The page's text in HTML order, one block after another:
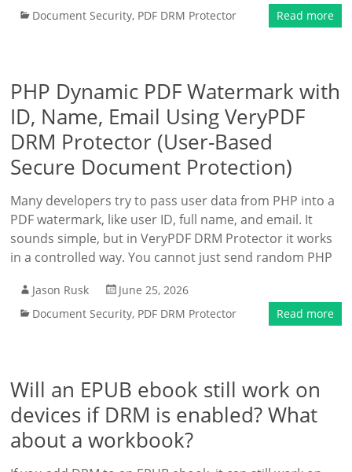
Document Security, PDF DRM Protector Read more
PHP Dynamic PDF Watermark with
ID, Name, Email Using VeryPDF
DRM Protector (User-Based
Secure Document Protection)
Many developers try to pass user data from PHP into a
PDF watermark, like user ID, full name, and email. It
sounds simple, but in VeryPDF DRM Protector it works
in a controlled way. You cannot just send random PHP
Jason Rusk
June 25, 2026
Document Security, PDF DRM Protector Read more
Will an EPUB ebook still work on
devices if DRM is enabled? What
about a workbook?